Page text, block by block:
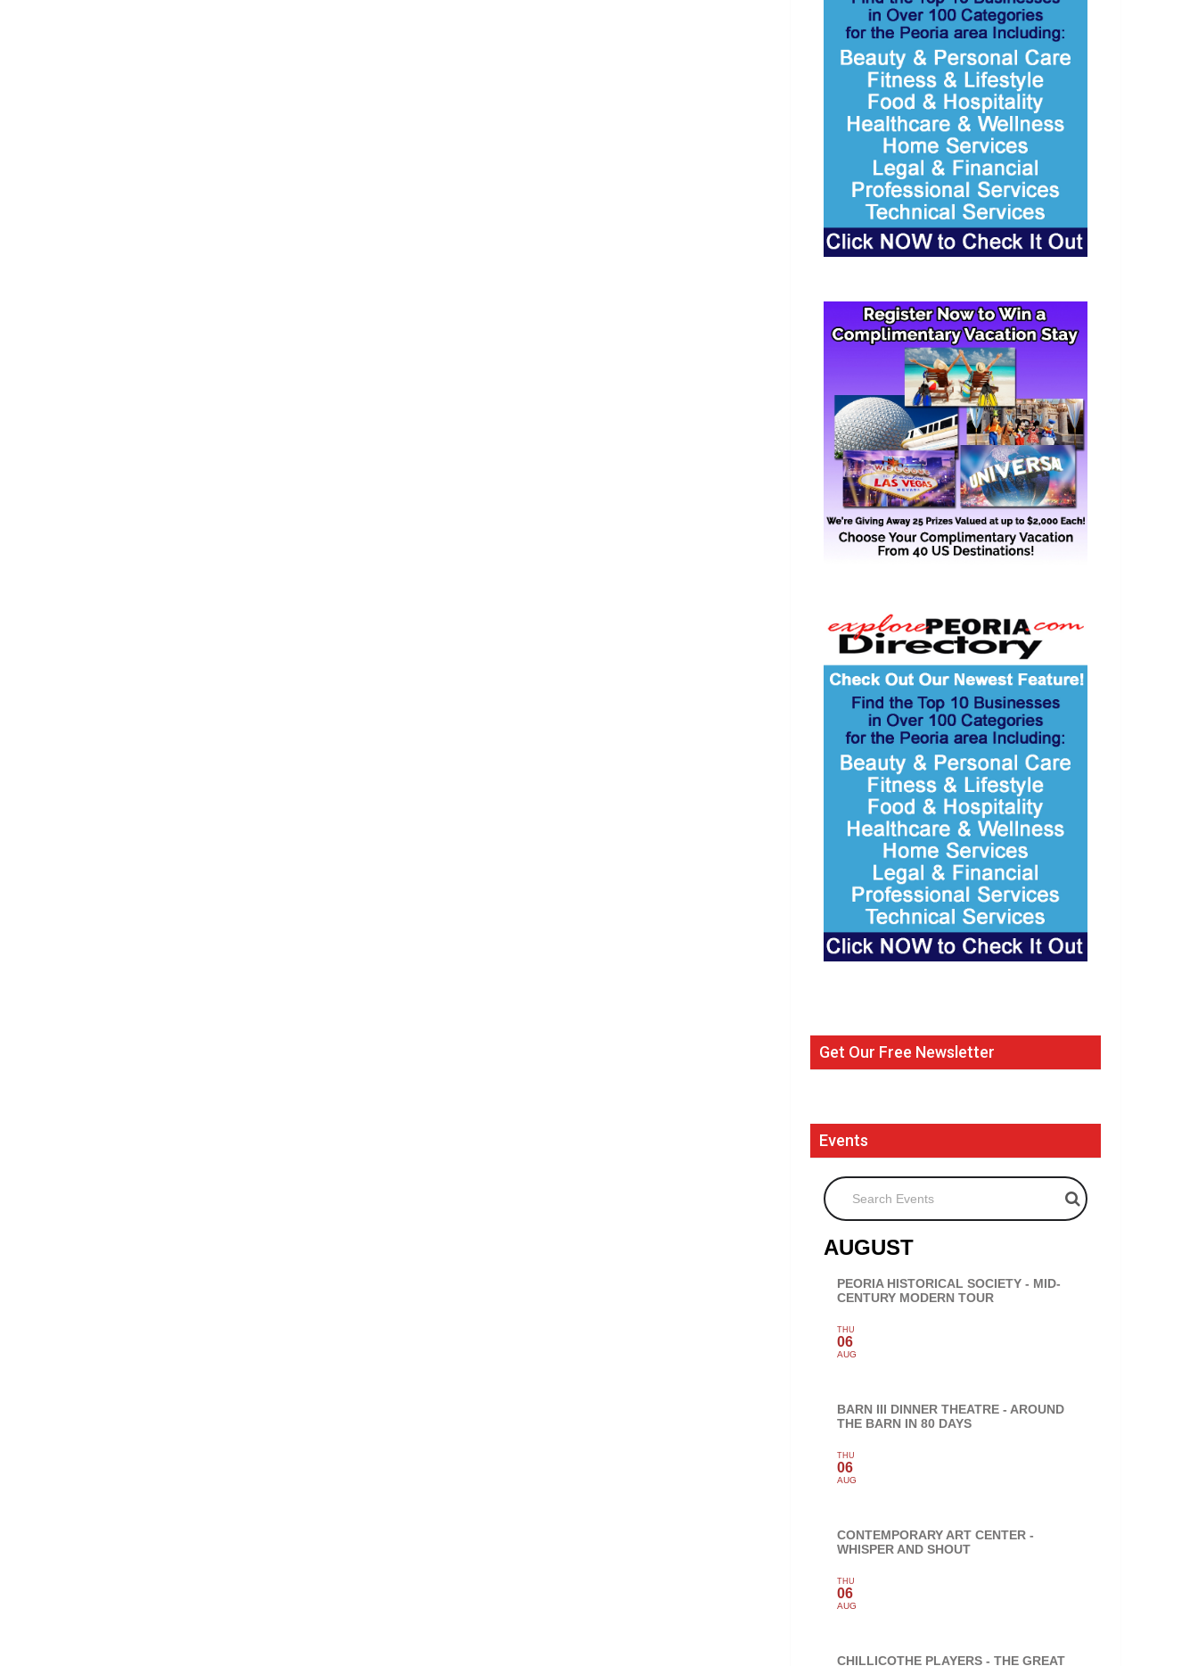
Get Our Free Newsletter
Events
Search Events
AUGUST
PEORIA HISTORICAL SOCIETY - MID-
CENTURY MODERN TOUR
THU
06
AUG
BARN III DINNER THEATRE - AROUND
THE BARN IN 80 DAYS
THU
06
AUG
CONTEMPORARY ART CENTER -
WHISPER AND SHOUT
THU
06
AUG
CHILLICOTHE PLAYERS - THE GREAT